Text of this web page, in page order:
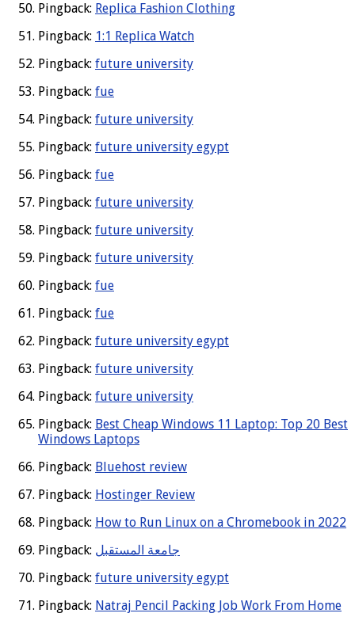
Pingback: Replica Fashion Clothing
Pingback: 1:1 Replica Watch
Pingback: future university
Pingback: fue
Pingback: future university
Pingback: future university egypt
Pingback: fue
Pingback: future university
Pingback: future university
Pingback: future university
Pingback: fue
Pingback: fue
Pingback: future university egypt
Pingback: future university
Pingback: future university
Pingback: Best Cheap Windows 11 Laptop: Top 20 Best
Windows Laptops
Pingback: Bluehost review
Pingback: Hostinger Review
Pingback: How to Run Linux on a Chromebook in 2022
Pingback: جامعة المستقبل
Pingback: future university egypt
Pingback: Natraj Pencil Packing Job Work From Home